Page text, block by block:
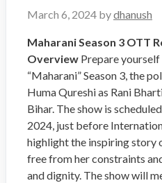
March 6, 2024 bydhanush
Maharani Season 3 OTT
Overview Prepare
“Maharani” Season 3, the
Huma Qureshi as Rani
Bihar. The show is
2024, just before
highlight the inspiring story
free from her constraints
and dignity. The show will